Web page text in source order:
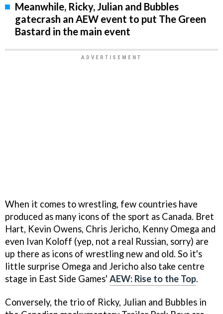
Meanwhile, Ricky, Julian and Bubbles
gatecrash an AEW event to put The Green
Bastard in the main event
When it comes to wrestling, few countries have
produced as many icons of the sport as Canada. Bret
Hart, Kevin Owens, Chris Jericho, Kenny Omega and
even Ivan Koloff (yep, not a real Russian, sorry) are
up there as icons of wrestling new and old. So it's
little surprise Omega and Jericho also take centre
stage in East Side Games' AEW: Rise to the Top.
Conversely, the trio of Ricky, Julian and Bubbles in